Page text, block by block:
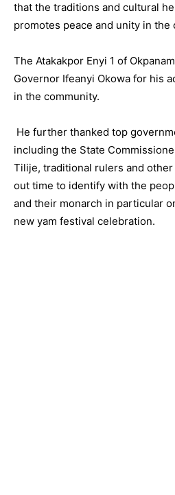
that the traditions and cultural
promotes peace and unity in the
The Atakakpor Enyi 1 of
Governor Ifeanyi Okowa for his
in the community.
He further thanked top
including the State
Tilije, traditional rulers and
out time to identify with the
and their monarch in particular
new yam festival celebration.